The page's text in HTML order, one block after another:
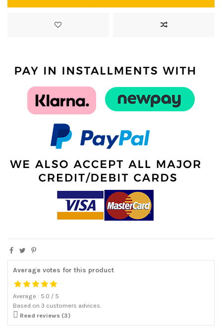
Average votes for this product
Average : 5.0 / 5
Based on 3 customers advices.
 Read reviews (3)